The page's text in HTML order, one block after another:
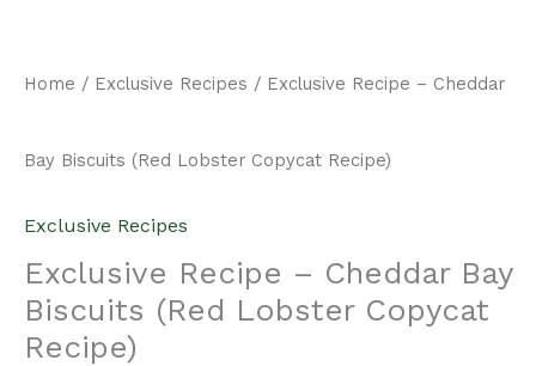
Home / Exclusive Recipes / Exclusive Recipe – Cheddar
Bay Biscuits (Red Lobster Copycat Recipe)
Exclusive Recipes
Exclusive Recipe – Cheddar Bay
Biscuits (Red Lobster Copycat
Recipe)